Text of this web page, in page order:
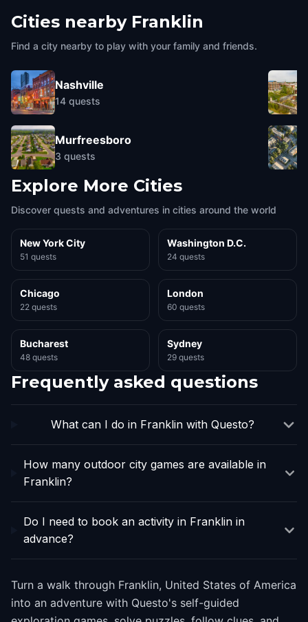
Cities nearby Franklin
Find a city nearby to play with your family and friends.
Nashville
14 quests
Murfreesboro
3 quests
Explore More Cities
Discover quests and adventures in cities around the world
New York City
51 quests
Washington D.C.
24 quests
Chicago
22 quests
London
60 quests
Bucharest
48 quests
Sydney
29 quests
Frequently asked questions
What can I do in Franklin with Questo?
How many outdoor city games are available in
Franklin?
Do I need to book an activity in Franklin in
advance?
Turn a walk through Franklin, United States of America
into an adventure with Questo's self-guided